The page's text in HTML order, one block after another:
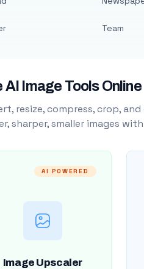
Team
AI Image Tools Online
resize, compress, crop,
sharper, smaller images
AI POWERED
Image Upscaler